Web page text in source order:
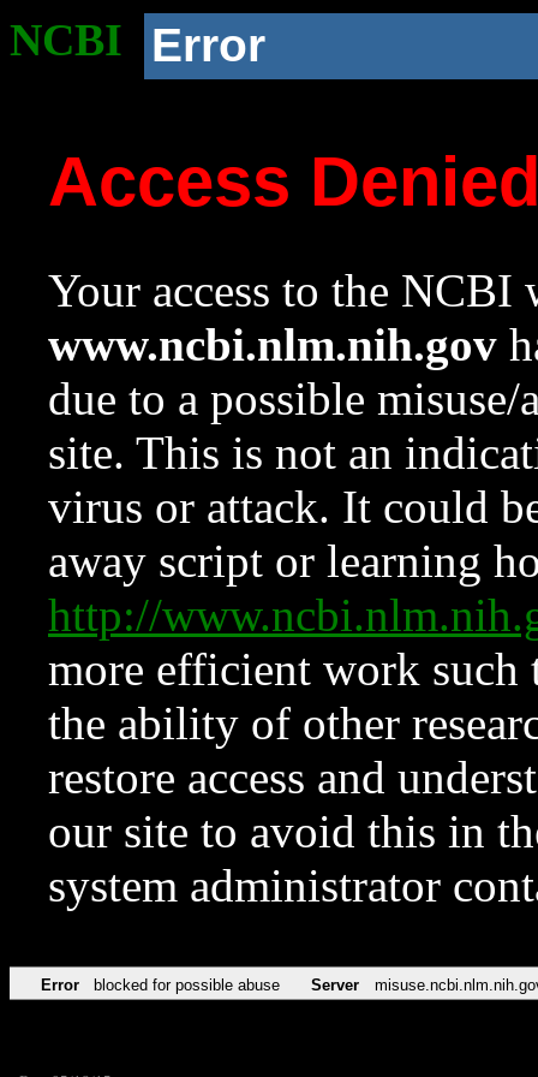
NCBI Error
Access
Your access to the NCBI
www.ncbi.nlm.nih.gov
due to a possible
site. This is not an
virus or attack. It could
away script or learning
http://
more efficient work such
the ability of other
restore access and
our site to avoid this in
system administrator
Error blocked for possible abuse Server